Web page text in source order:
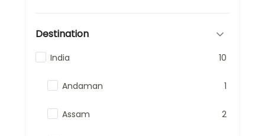
Destination
India 10
Andaman 1
Assam 2